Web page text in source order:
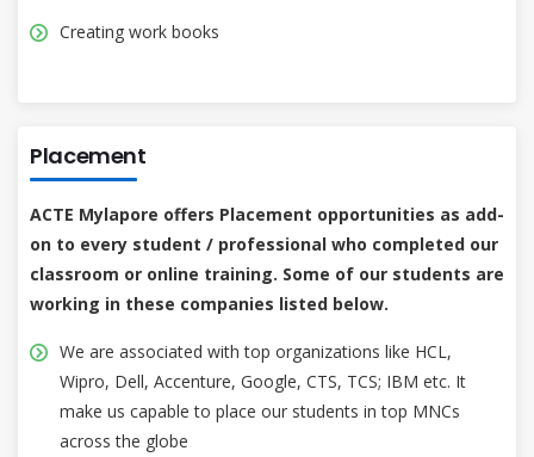
Creating work books
Placement
ACTE Mylapore offers Placement opportunities as add-
on to every student / professional who completed our
classroom or online training. Some of our students are
working in these companies listed below.
We are associated with top organizations like HCL,
Wipro, Dell, Accenture, Google, CTS, TCS; IBM etc. It
make us capable to place our students in top MNCs
across the globe